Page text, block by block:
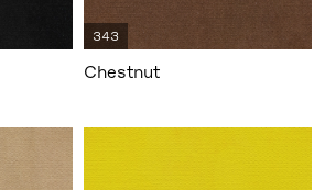
343
Chestnut